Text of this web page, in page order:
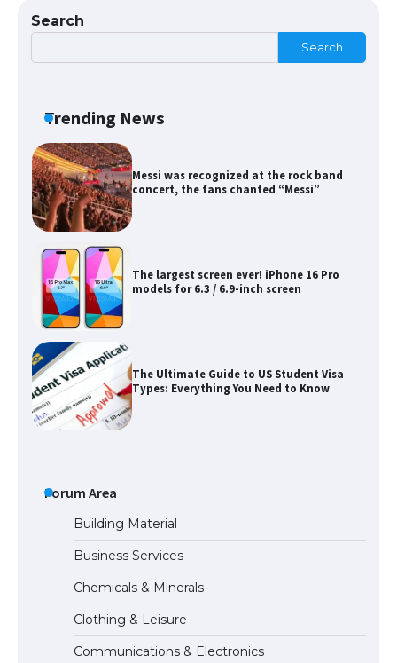
Search
Search
Trending News
Messi was recognized at the rock band
concert, the fans chanted “Messi”
The largest screen ever! iPhone 16 Pro
models for 6.3 / 6.9-inch screen
The Ultimate Guide to US Student Visa
Types: Everything You Need to Know
The Ultimate Guide to US Student Visa
Eligibility
Forum Area
Building Material
Business Services
Chemicals & Minerals
Clothing & Leisure
Communications & Electronics